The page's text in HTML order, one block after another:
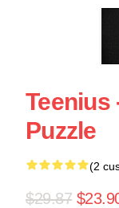
Teenius
Puzzle
(2
$29.87